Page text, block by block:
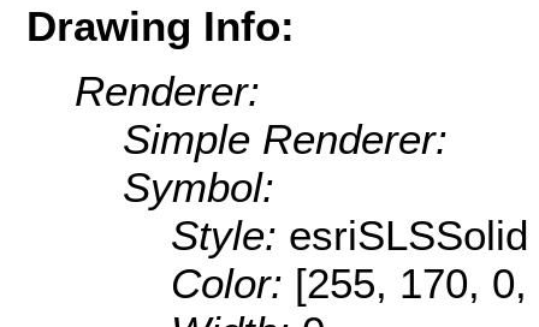
Drawing Info:
Renderer:
Simple Renderer:
Symbol:
Style: esriSLSSolid
Color: [255, 170, 0,